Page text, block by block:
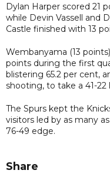
Dylan Harper scored 21
while Devin Vassell and
Castle finished with 13
Wembanyama (13
points during the first
blistering 65.2 per cent,
shooting, to take a 41-22
The Spurs kept the
visitors led by as many
76-49 edge.
Share